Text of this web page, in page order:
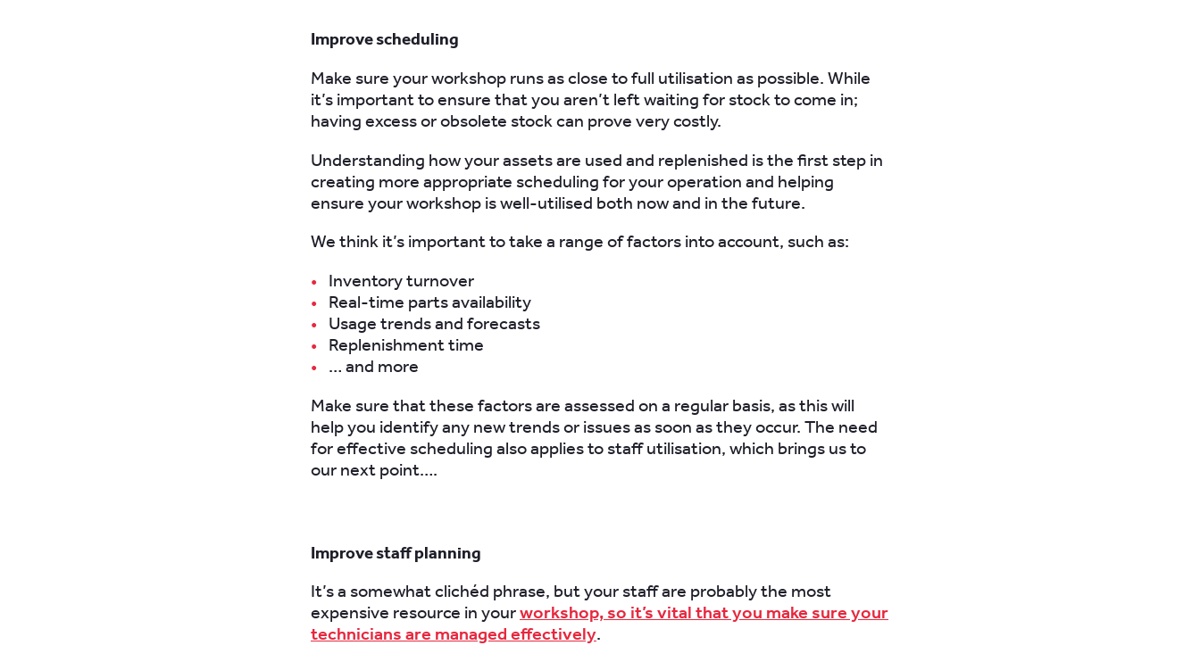
Improve scheduling
Make sure your workshop runs as close to full utilisation as possible. While
it’s important to ensure that you aren’t left waiting for stock to come in;
having excess or obsolete stock can prove very costly.
Understanding how your assets are used and replenished is the first step in
creating more appropriate scheduling for your operation and helping
ensure your workshop is well-utilised both now and in the future.
We think it’s important to take a range of factors into account, such as:
Inventory turnover
Real-time parts availability
Usage trends and forecasts
Replenishment time
… and more
Make sure that these factors are assessed on a regular basis, as this will
help you identify any new trends or issues as soon as they occur. The need
for effective scheduling also applies to staff utilisation, which brings us to
our next point….
Improve staff planning
It’s a somewhatclichéd phrase, but your staff are probably the most
expensive resource in yourworkshop, so it’s vital that you make sure your
technicians are managed effectively.